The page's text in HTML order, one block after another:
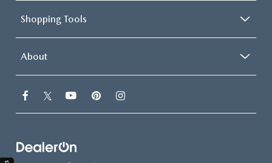
Shopping Tools
About